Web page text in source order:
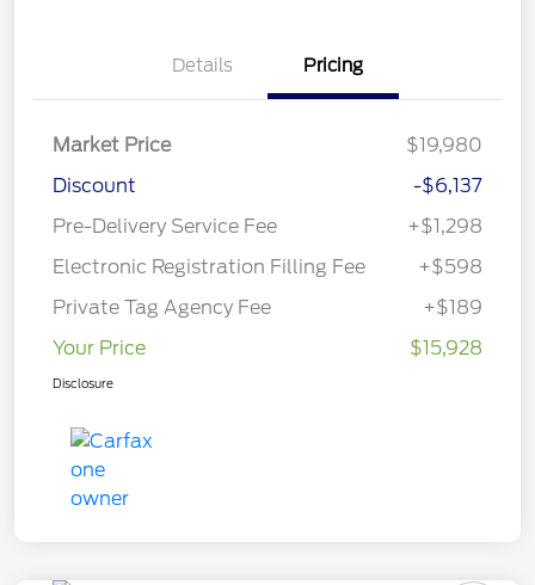
Details Pricing
Market Price
$19,980
Discount
-$6,137
Pre-Delivery Service Fee
+$1,298
Electronic Registration Filling Fee
+$598
Private Tag Agency Fee
+$189
Your Price
$15,928
Disclosure